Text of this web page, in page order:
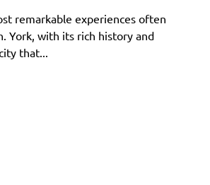
remarkable experiences often
York, with its rich history and
that...